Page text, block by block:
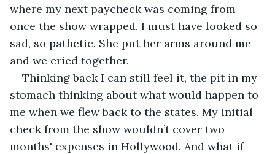
where my next paycheck was coming from
once the show wrapped. I must have looked so
sad, so pathetic. She put her arms around me
and we cried together.
Thinking back I can still feel it, the pit in my
stomach thinking about what would happen to
me when we flew back to the states. My initial
check from the show wouldn’t cover two
months' expenses in Hollywood. And what if